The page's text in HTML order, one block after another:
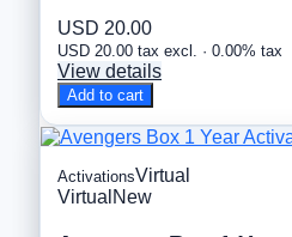
USD 20.00
USD 20.00 tax excl. · 0.00% tax
View details
Add to cart
ActivationsVirtual
Virtual New